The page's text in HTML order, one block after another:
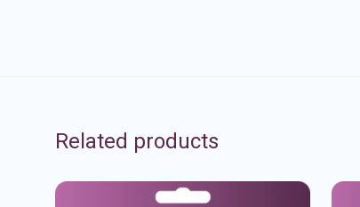
Related products